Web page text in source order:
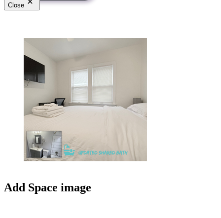
Close
Add Space image